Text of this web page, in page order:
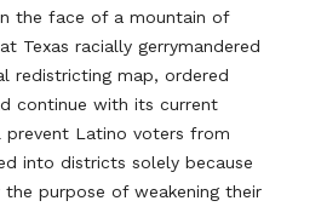
the face of a mountain of
Texas racially gerrymandered
redistricting map, ordered
continue with its current
Latino voters from
into districts solely because
purpose of weakening their